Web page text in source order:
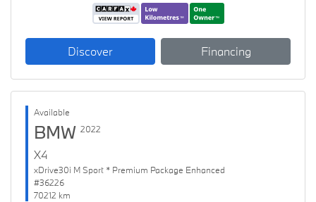
Discover Financing
Available
BMW 2022
X4
xDrive30i M Sport * Premium Package Enhanced
#36226
70212 km